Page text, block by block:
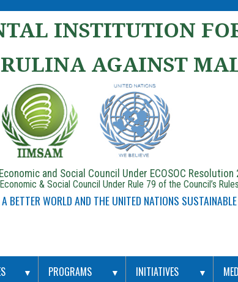
INSTITUTION
AGAINST
and Social Council Under ECOSOC
& Social Council Under Rule 79 of the Council’s
BETTER WORLD AND THE UNITED NATIONS
▼ PROGRAMS ▼ INITIATIVES ▼